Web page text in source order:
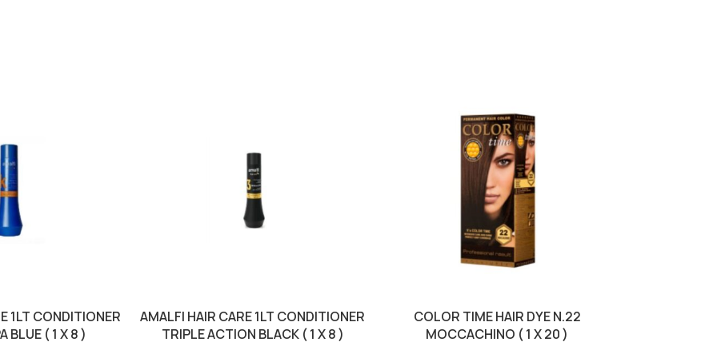
1LT CONDITIONER
BLUE ( 1 X 8 )
AMALFI HAIR CARE 1LT CONDITIONER
TRIPLE ACTION BLACK ( 1 X 8 )
COLOR TIME HAIR DYE N.22
MOCCACHINO ( 1 X 20 )